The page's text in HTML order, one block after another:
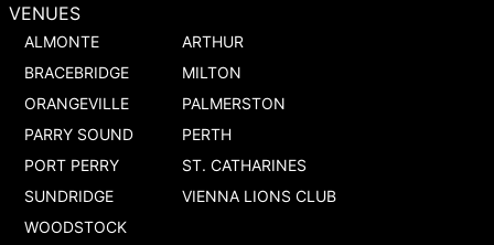
VENUES
ALMONTE
ARTHUR
BRACEBRIDGE
MILTON
ORANGEVILLE
PALMERSTON
PARRY SOUND
PERTH
PORT PERRY
ST. CATHARINES
SUNDRIDGE
VIENNA LIONS CLUB
WOODSTOCK